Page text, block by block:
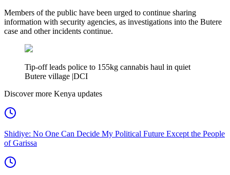
Members of the public have been urged to continue sharing
information with security agencies, as investigations into the Butere
case and other incidents continue.
Tip-off leads police to 155kg cannabis haul in quiet
Butere village |DCI
Discover more Kenya updates
Shidiye: No One Can Decide My Political Future Except the People
of Garissa